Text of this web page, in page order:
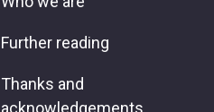
Further reading
Thanks and